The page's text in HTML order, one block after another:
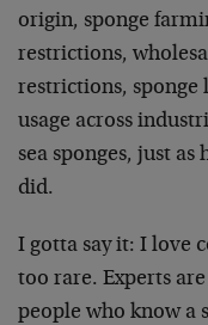
origin, sponge
restrictions,
restrictions, sponge
usage across
sea sponges, just as
did.
I gotta say it: I love
too rare. Experts
people who know a